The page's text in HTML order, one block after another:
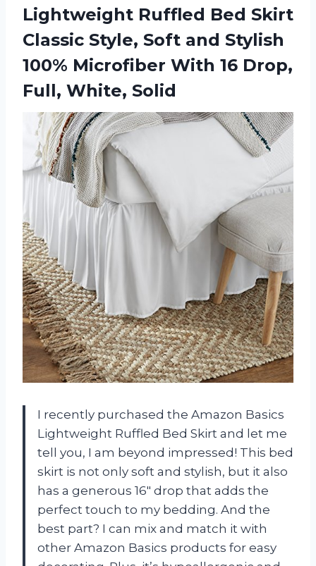
Lightweight Ruffled Bed Skirt
Classic Style, Soft and Stylish
100% Microfiber With 16 Drop,
Full, White, Solid
I recently purchased the Amazon Basics
Lightweight Ruffled Bed Skirt and let me
tell you, I am beyond impressed! This bed
skirt is not only soft and stylish, but it also
has a generous 16″ drop that adds the
perfect touch to my bedding. And the
best part? I can mix and match it with
other Amazon Basics products for easy